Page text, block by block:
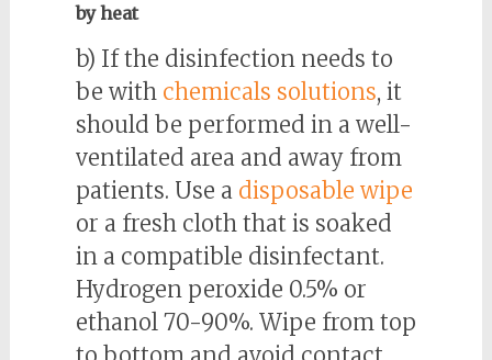
by heat
b) If the disinfection needs to
be with chemicals solutions, it
should be performed in a well-
ventilated area and away from
patients. Use a disposable wipe
or a fresh cloth that is soaked
in a compatible disinfectant.
Hydrogen peroxide 0.5% or
ethanol 70-90%. Wipe from top